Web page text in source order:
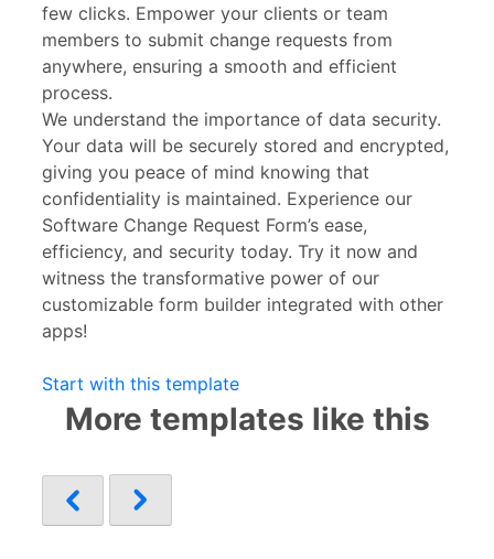
few clicks. Empower your clients or team
members to submit change requests from
anywhere, ensuring a smooth and efficient
process.
We understand the importance of data security.
Your data will be securely stored and encrypted,
giving you peace of mind knowing that
confidentiality is maintained. Experience our
Software Change Request Form’s ease,
efficiency, and security today. Try it now and
witness the transformative power of our
customizable form builder integrated with other
apps!
Start with this template
More templates like this